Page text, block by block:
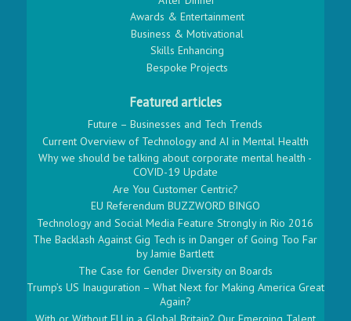
Awards & Entertainment
Business & Motivational
Skills Enhancing
Bespoke Projects
Featured articles
Future – Businesses and Tech Trends
Current Overview of Technology and AI in Mental Health
Why we should be talking about corporate mental health -
COVID-19 Update
Are You Customer Centric?
EU Referendum BUZZWORD BINGO
Technology and Social Media Feature Strongly in Rio 2016
The Backlash Against Gig Tech is in Danger of Going Too Far
by Jamie Bartlett
The Case for Gender Diversity on Boards
Trump’s US Inauguration – What Next for Making America Great
Again?